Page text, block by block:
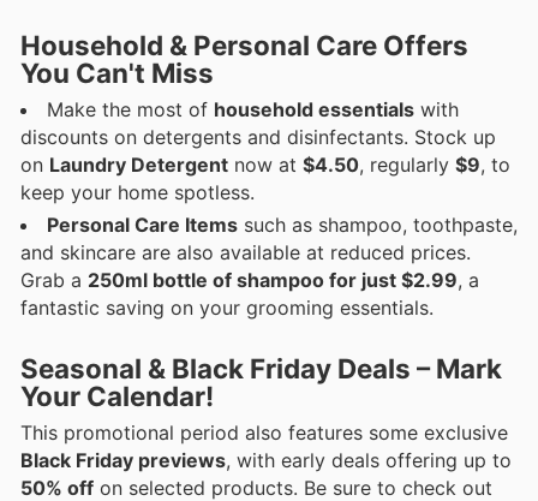
Household & Personal Care Offers
You Can't Miss
Make the most of household essentials with
discounts on detergents and disinfectants. Stock up
on Laundry Detergent now at $4.50, regularly $9, to
keep your home spotless.
Personal Care Items such as shampoo, toothpaste,
and skincare are also available at reduced prices.
Grab a 250ml bottle of shampoo for just $2.99, a
fantastic saving on your grooming essentials.
Seasonal & Black Friday Deals – Mark
Your Calendar!
This promotional period also features some exclusive
Black Friday previews, with early deals offering up to
50% off on selected products. Be sure to check out